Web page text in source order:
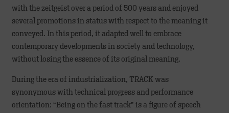
with the zeitgeist over a period of 500 years and enjoyed
several promotions in status with respect to the meaning it
conveyed. In this period, it adapted well to embrace
contemporary developments in society and technology,
without losing the essence of its original meaning.
During the era of industrialization, TRACK was
synonymous with technical progress and performance
orientation: “Being on the fast track” is a figure of speech